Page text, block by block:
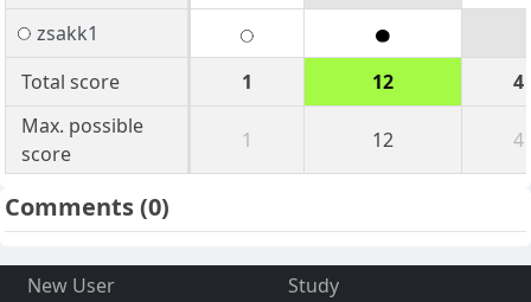
zsakk1
Total score
1 12
4
Max. possible
score
1 12 4
Comments(0)
New User
Study